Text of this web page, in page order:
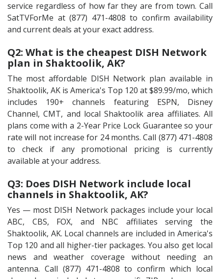
service regardless of how far they are from town. Call
SatTVForMe at (877) 471-4808 to confirm availability
and current deals at your exact address.
Q2: What is the cheapest DISH Network
plan in Shaktoolik, AK?
The most affordable DISH Network plan available in
Shaktoolik, AK is America's Top 120 at $89.99/mo, which
includes 190+ channels featuring ESPN, Disney
Channel, CMT, and local Shaktoolik area affiliates. All
plans come with a 2-Year Price Lock Guarantee so your
rate will not increase for 24 months. Call (877) 471-4808
to check if any promotional pricing is currently
available at your address.
Q3: Does DISH Network include local
channels in Shaktoolik, AK?
Yes — most DISH Network packages include your local
ABC, CBS, FOX, and NBC affiliates serving the
Shaktoolik, AK. Local channels are included in America's
Top 120 and all higher-tier packages. You also get local
news and weather coverage without needing an
antenna. Call (877) 471-4808 to confirm which local